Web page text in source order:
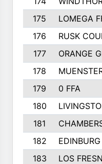
175
LOMEGA
176
RUSK
177
ORANGE
178
179
0 FFA
180
181
182
183
LOS